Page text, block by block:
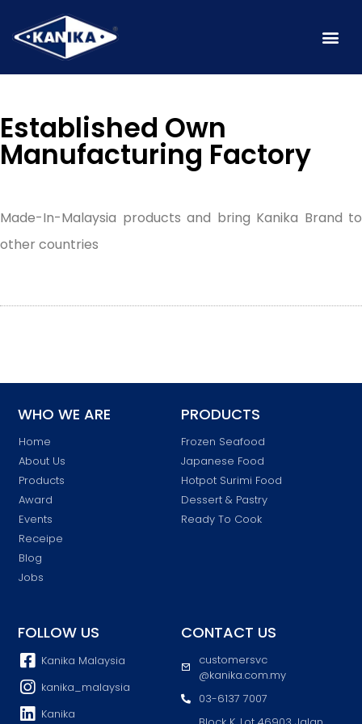
Established Own
Manufacturing Factory
Made-In-Malaysia products and bring Kanika Brand to
other countries
WHO WE ARE
Home
About Us
Products
Award
Events
Receipe
Blog
Jobs
PRODUCTS
Frozen Seafood
Japanese Food
Hotpot Surimi Food
Dessert & Pastry
Ready To Cook
FOLLOW US
Kanika Malaysia
kanika_malaysia
Kanika
CONTACT US
customersvc
@kanika.com.my
03-6137 7007